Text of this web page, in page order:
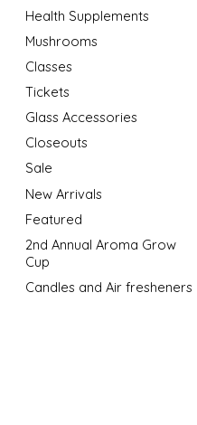
Health Supplements
Mushrooms
Classes
Tickets
Glass Accessories
Closeouts
Sale
New Arrivals
Featured
2nd Annual Aroma Grow
Cup
Candles and Air fresheners